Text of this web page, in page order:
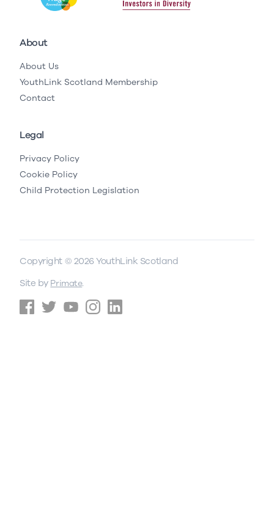
About
About Us
YouthLink Scotland Membership
Contact
Legal
Privacy Policy
Cookie Policy
Child Protection Legislation
Copyright © 2026 YouthLink Scotland
Site by Primate.